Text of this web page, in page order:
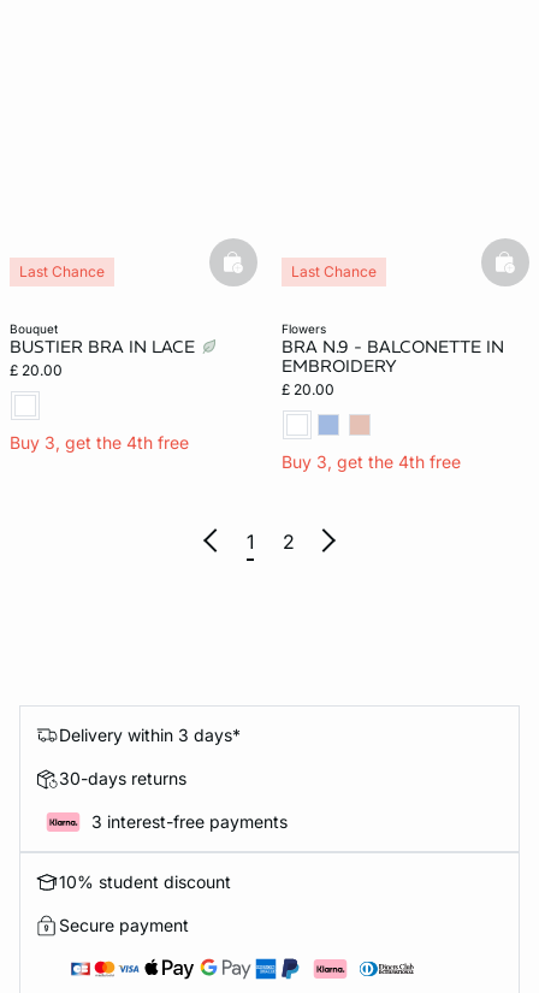
bouquet
BUSTIER BRA IN LACE
£ 20.00
Buy 3, get the 4th free
Last Chance basketfull
flowers
BRA N.9 - BALCONETTE IN
EMBROIDERY
£ 20.00
Buy 3, get the 4th free
Last Chance
1 2
Delivery within 3 days*
30-days returns
3 interest-free payments
10% student discount
Secure payment